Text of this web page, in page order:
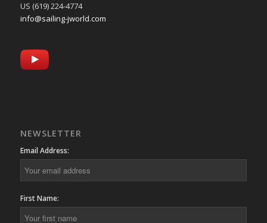
US (619) 224-4774
info@sailing-jworld.com
NEWSLETTER
Email Address:
First Name: